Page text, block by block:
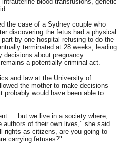
the case of a Sydney couple who
discovering the fetus had a physical
by one hospital refusing to do the
terminated at 28 weeks, leading
decisions about pregnancy
a potentially criminal act.
and law at the University of
the mother to make decisions
would have been able to
… but we live in a society where,
of their own lives," she said.
rights as citizens, are you going to
carrying fetuses?"